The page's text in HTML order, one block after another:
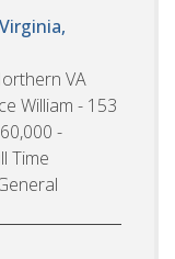
VA
William - 153
-
Time